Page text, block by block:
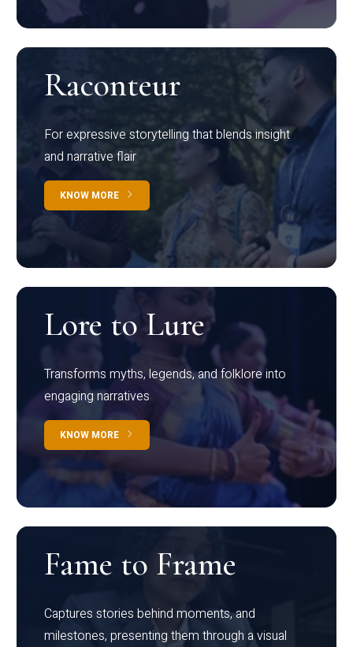
Raconteur
For expressive storytelling that blends insight
and narrative flair
KNOW MORE
Lore to Lure
Transforms myths, legends, and folklore into
engaging narratives
KNOW MORE
Fame to Frame
Captures stories behind moments, and
milestones, presenting them through a visual